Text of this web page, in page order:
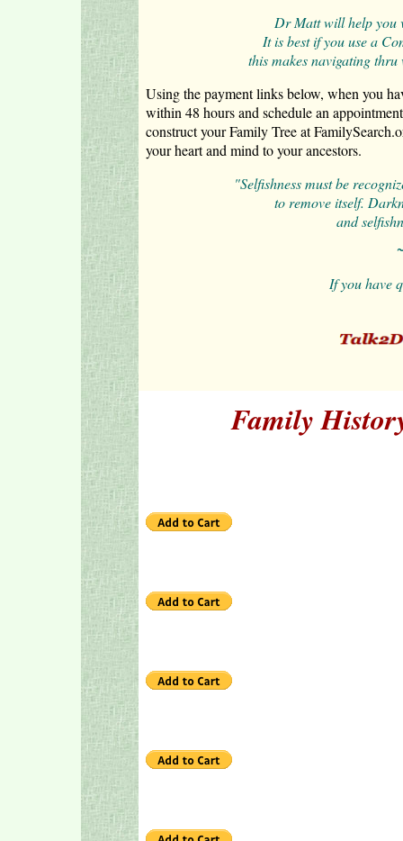
Dr Matt will help you
It is best if you use a
this makes navigating
Using the payment links below, when you
within 48 hours and schedule an
construct your Family Tree at
your heart and mind to your ancestors.
"Selfishness must be
to remove itself.
and
If you have
Family